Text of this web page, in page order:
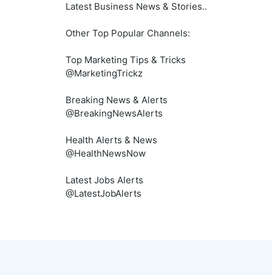
Latest Business News & Stories..
Other Top Popular Channels:
Top Marketing Tips & Tricks
@MarketingTrickz
Breaking News & Alerts
@BreakingNewsAlerts
Health Alerts & News
@HealthNewsNow
Latest Jobs Alerts
@LatestJobAlerts